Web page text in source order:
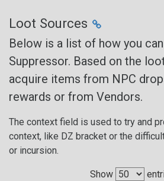
Loot Sources
Below is a list of how you
Suppressor. Based on the
acquire items from NPC
rewards or from Vendors.
The context field is used to try and
context, like DZ bracket or the
or incursion.
Show